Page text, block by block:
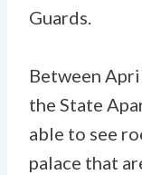
Guards.
Between
the State
able to see
palace that